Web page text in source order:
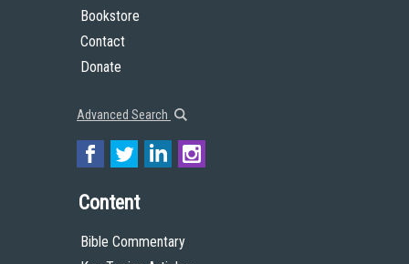
Bookstore
Contact
Donate
Advanced Search
Content
Bible Commentary